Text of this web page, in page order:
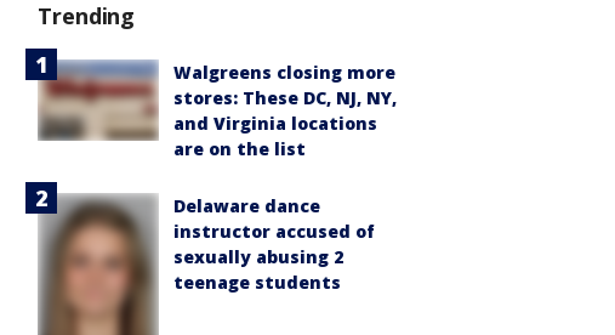
Trending
Walgreens closing more
stores: These DC, NJ, NY,
and Virginia locations
are on the list
Delaware dance
instructor accused of
sexually abusing 2
teenage students